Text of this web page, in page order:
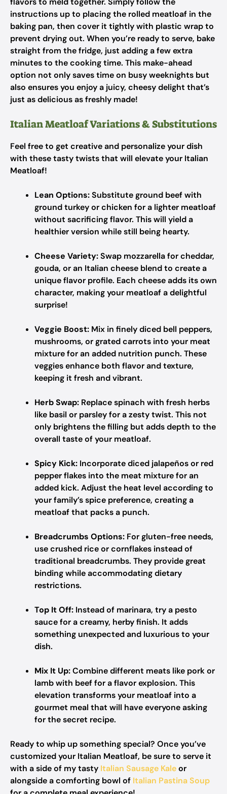
instructions up to placing the rolled meatloaf in the
baking pan, then cover it tightly with plastic wrap to
prevent drying out. When you’re ready to serve, bake
straight from the fridge, just adding a few extra
minutes to the cooking time. This make-ahead
option not only saves time on busy weeknights but
also ensures you enjoy a juicy, cheesy delight that’s
just as delicious as freshly made!
Italian Meatloaf Variations & Substitutions
Feel free to get creative and personalize your dish
with these tasty twists that will elevate your Italian
Meatloaf!
Lean Options:Substitute ground beef with
ground turkey or chicken for a lighter meatloaf
without sacrificing flavor. This will yield a
healthier version while still being hearty.
Cheese Variety:Swap mozzarella for cheddar,
gouda, or an Italian cheese blend to create a
unique flavor profile. Each cheese adds its own
character, making your meatloaf a delightful
surprise!
Veggie Boost: Mix in finely diced bell peppers,
mushrooms, or grated carrots into your meat
mixture for an added nutrition punch. These
veggies enhance both flavor and texture,
keeping it fresh and vibrant.
Herb Swap: Replace spinach with fresh herbs
like basil or parsley for a zesty twist. This not
only brightens the filling but adds depth to the
overall taste of your meatloaf.
Spicy Kick: Incorporate diced jalapeños or red
pepper flakes into the meat mixture for an
added kick. Adjust the heat level according to
your family’s spice preference, creating a
meatloaf that packs a punch.
Breadcrumbs Options: For gluten-free needs,
use crushed rice or cornflakes instead of
traditional breadcrumbs. They provide great
binding while accommodating dietary
restrictions.
Top It Off: Instead of marinara, try a pesto
sauce for a creamy, herby finish. It adds
something unexpected and luxurious to your
dish.
Mix It Up:Combine different meats like pork or
lamb with beef for a flavor explosion. This
elevation transforms your meatloaf into a
gourmet meal that will have everyone asking
for the secret recipe.
Ready to whip up something special? Once you’ve
customized your Italian Meatloaf, be sure to serve it
with a side of my tasty Italian Sausage Kaleor
alongside a comforting bowl of Italian Pastina Soup